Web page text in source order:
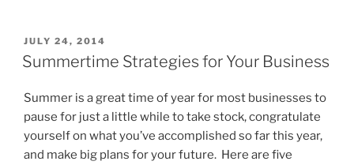
POSTED
ON
JULY 24, 2014
Summertime Strategies for Your Business
Summer is a great time of year for most businesses to
pause for just a little while to take stock, congratulate
yourself on what you’ve accomplished so far this year,
and make big plans for your future. Here are five